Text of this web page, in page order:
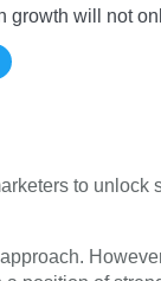
will not
to